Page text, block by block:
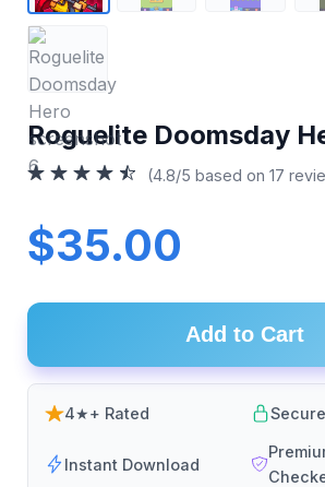
Roguelite Doomsday
(4.8/5 based on 17
$35.00
Add to Cart
4★+ Rated
Instant Download